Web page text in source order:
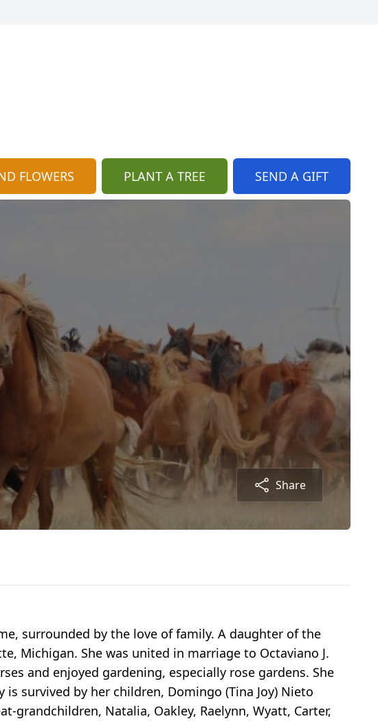
FLOWERS PLANT A TREE SEND A GIFT
Share
surrounded by the love of family. A daughter of the
Michigan. She was united in marriage to Octaviano J.
and enjoyed gardening, especially rose gardens. She
survived by her children, Domingo (Tina Joy) Nieto
grandchildren, Natalia, Oakley, Raelynn, Wyatt, Carter,